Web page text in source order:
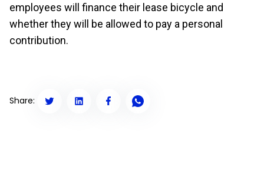
Share:
employees will finance their lease bicycle and
whether they will be allowed to pay a personal
contribution.